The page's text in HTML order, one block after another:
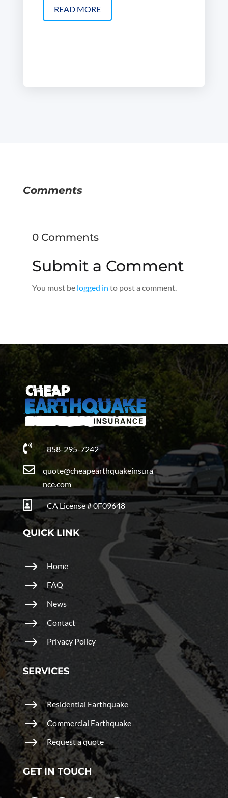
READ MORE
Comments
0 Comments
Submit a Comment
You must be logged in to post a comment.
 858-295-7242

quote@cheapearthquakeinsura
nce.com
 CA License # 0F09648
QUICK LINK
$ Home
$ FAQ
$ News
$ Contact
$ Privacy Policy
SERVICES
$ Residential Earthquake
$ Commercial Earthquake
$ Request a quote
GET IN TOUCH